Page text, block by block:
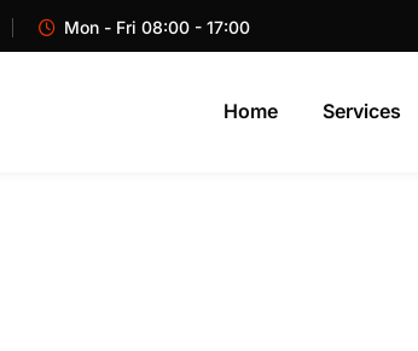
Mon - Fri 08:00 - 17:00
Home Services